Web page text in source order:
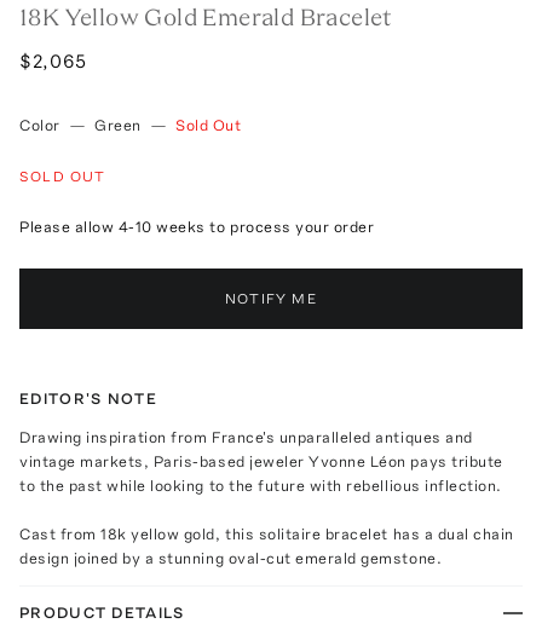
18K Yellow Gold Emerald Bracelet
$2,065
Color — Green — Sold Out
SOLD OUT
Please allow 4-10 weeks to process your order
NOTIFY ME
EDITOR'S NOTE
Drawing inspiration from France's unparalleled antiques and
vintage markets, Paris-based jeweler Yvonne Léon pays tribute
to the past while looking to the future with rebellious inflection.
Cast from 18k yellow gold, this solitaire bracelet has a dual chain
design joined by a stunning oval-cut emerald gemstone.
PRODUCT DETAILS